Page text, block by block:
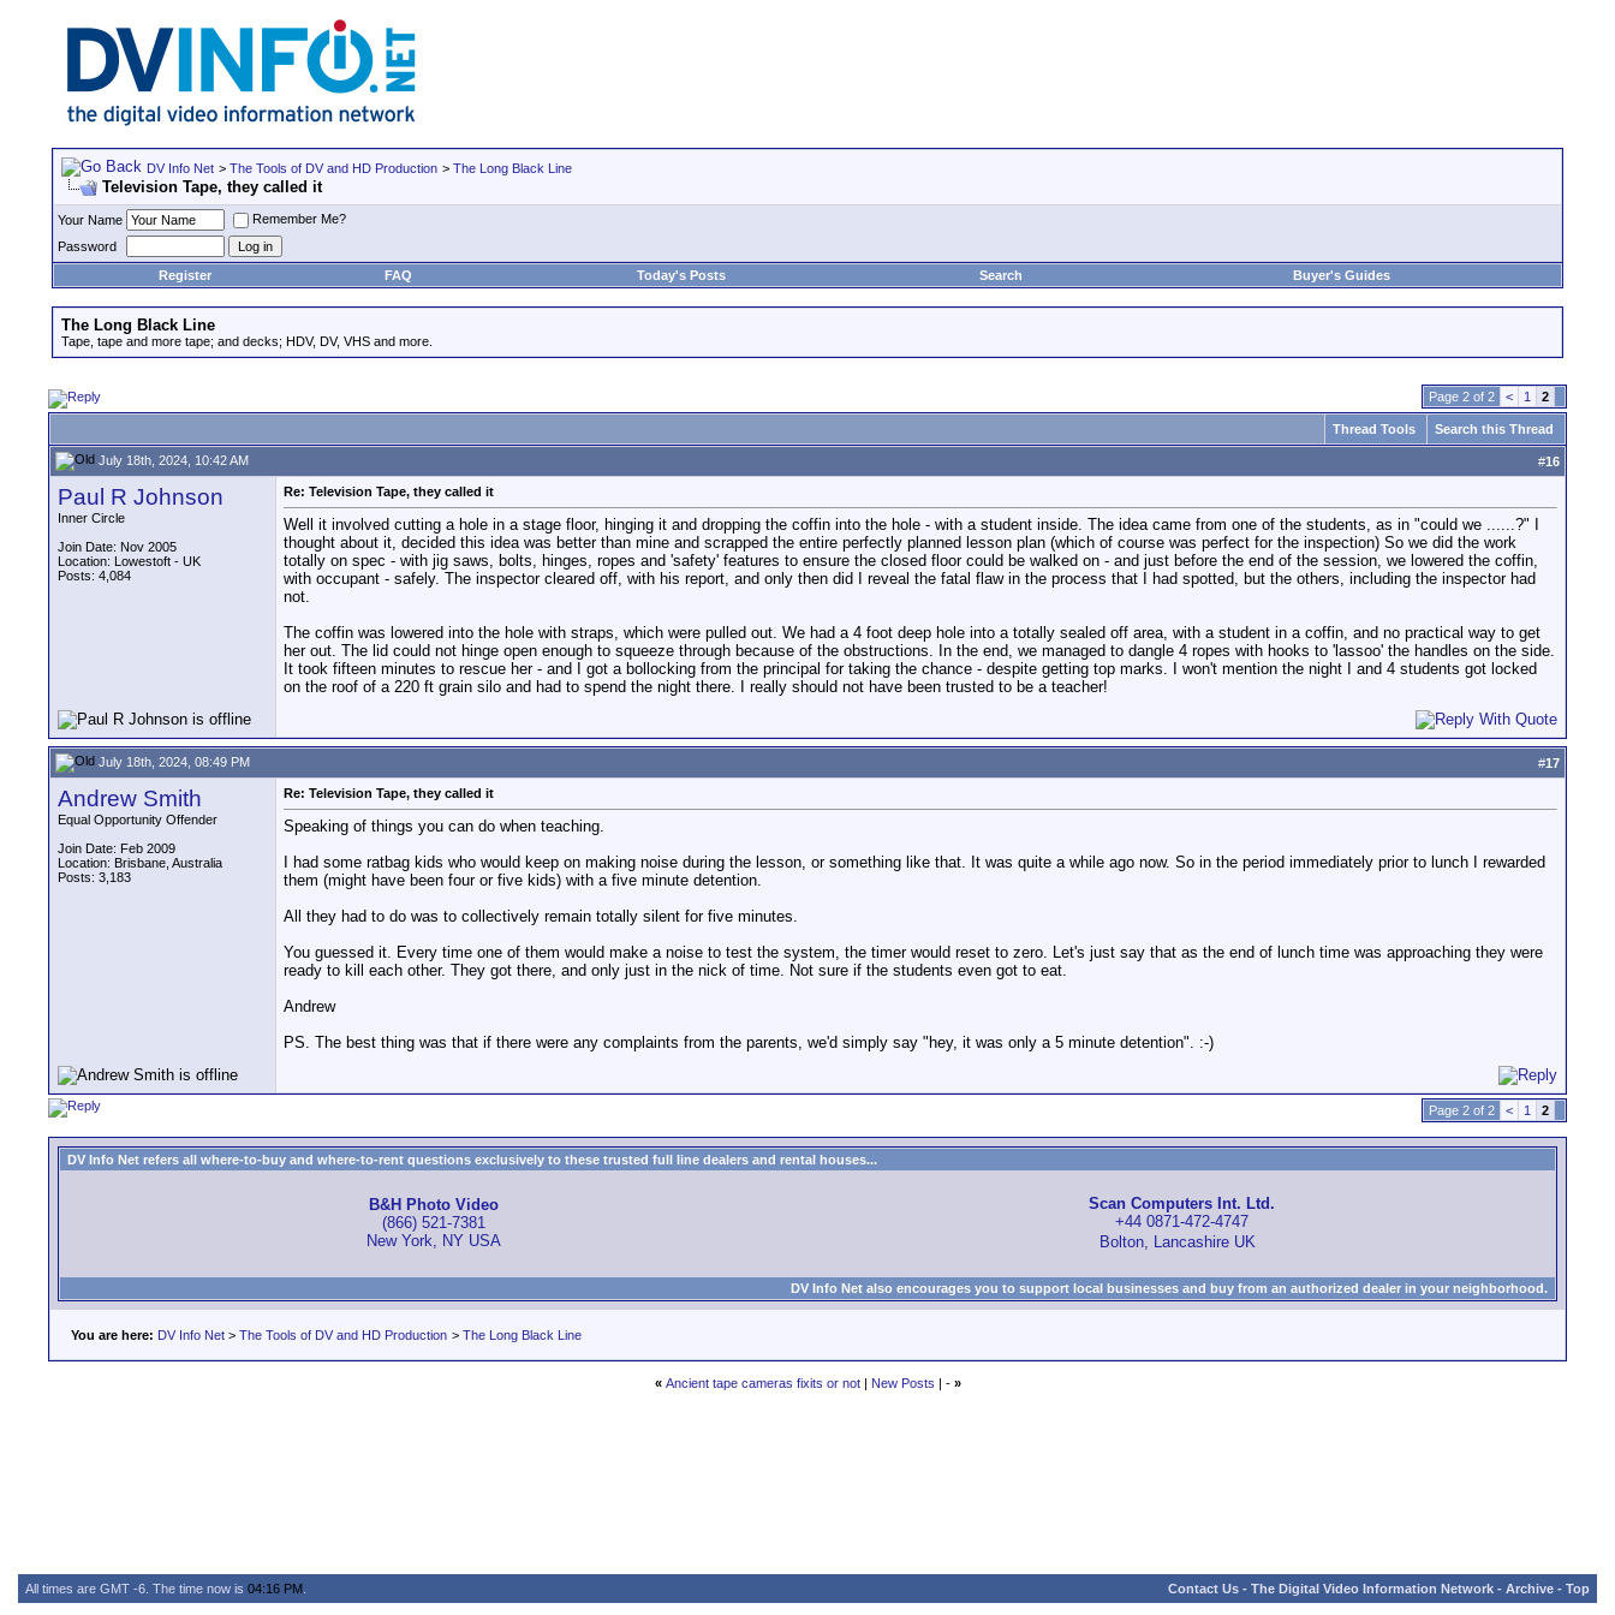
DV Info Net > The Tools of DV and HD Production > The Long Black Line
Television Tape, they called it
Your Name
Remember Me?
Password
Register
FAQ Today's Posts Search Buyer's Guides
The Long Black Line
Tape, tape and more tape; and decks; HDV, DV, VHS and more.
Page 2 of 2 < 1 2
Thread Tools Search this Thread
July 18th, 2024, 10:42 AM #16
Paul R Johnson
Inner Circle
Join Date: Nov 2005
Location: Lowestoft - UK
Posts: 4,084
Re: Television Tape, they called it
Well it involved cutting a hole in a stage floor, hinging it and dropping the coffin into the hole - with a student inside. The idea came from one of the students, as in "could we ......?" I
thought about it, decided this idea was better than mine and scrapped the entire perfectly planned lesson plan (which of course was perfect for the inspection) So we did the work
totally on spec - with jig saws, bolts, hinges, ropes and 'safety' features to ensure the closed floor could be walked on - and just before the end of the session, we lowered the coffin,
with occupant - safely. The inspector cleared off, with his report, and only then did I reveal the fatal flaw in the process that I had spotted, but the others, including the inspector had
not.
The coffin was lowered into the hole with straps, which were pulled out. We had a 4 foot deep hole into a totally sealed off area, with a student in a coffin, and no practical way to get
her out. The lid could not hinge open enough to squeeze through because of the obstructions. In the end, we managed to dangle 4 ropes with hooks to 'lassoo' the handles on the side.
It took fifteen minutes to rescue her - and I got a bollocking from the principal for taking the chance - despite getting top marks. I won't mention the night I and 4 students got locked
on the roof of a 220 ft grain silo and had to spend the night there. I really should not have been trusted to be a teacher!
July 18th, 2024, 08:49 PM #17
Andrew Smith
Equal Opportunity Offender
Join Date: Feb 2009
Location: Brisbane, Australia
Posts: 3,183
Re: Television Tape, they called it
Speaking of things you can do when teaching.
I had some ratbag kids who would keep on making noise during the lesson, or something like that. It was quite a while ago now. So in the period immediately prior to lunch I rewarded
them (might have been four or five kids) with a five minute detention.
All they had to do was to collectively remain totally silent for five minutes.
You guessed it. Every time one of them would make a noise to test the system, the timer would reset to zero. Let's just say that as the end of lunch time was approaching they were
ready to kill each other. They got there, and only just in the nick of time. Not sure if the students even got to eat.
Andrew
PS. The best thing was that if there were any complaints from the parents, we'd simply say "hey, it was only a 5 minute detention". :-)
Page 2 of 2 < 1 2
DV Info Net refers all where-to-buy and where-to-rent questions exclusively to these trusted full line dealers and rental houses...
B&H Photo Video
(866) 521-7381
New York, NY USA
Scan Computers Int. Ltd.
+44 0871-472-4747
Bolton, Lancashire UK
DV Info Net also encourages you to support local businesses and buy from an authorized dealer in your neighborhood.
You are here: DV Info Net > The Tools of DV and HD Production > The Long Black Line
« Ancient tape cameras fixits or not| New Posts | - »
All times are GMT -6. The time now is 04:16 PM Contact Us - The Digital Video Information Network - Archive - Top